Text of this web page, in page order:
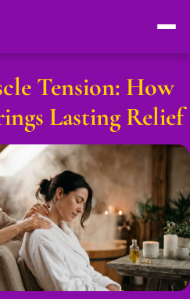
Tension: How
Lasting Relief